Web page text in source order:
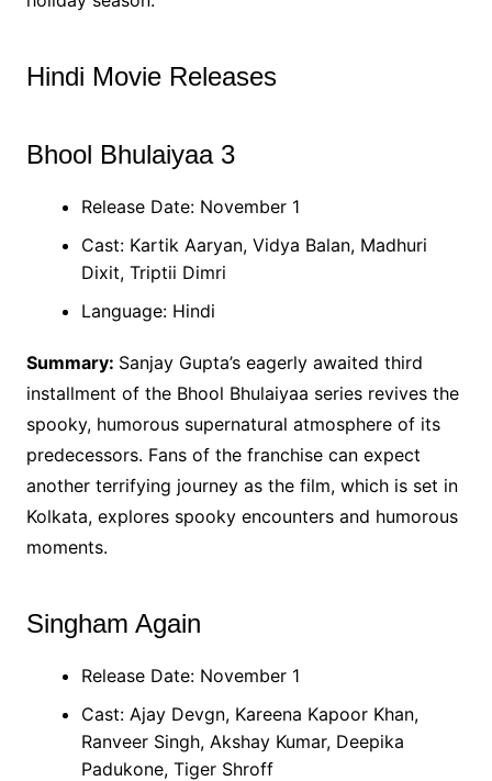
Hindi Movie Releases
Bhool Bhulaiyaa 3
Release Date: November 1
Cast: Kartik Aaryan, Vidya Balan, Madhuri
Dixit, Triptii Dimri
Language: Hindi
Summary: Sanjay Gupta’s eagerly awaited third
installment of the Bhool Bhulaiyaa series revives the
spooky, humorous supernatural atmosphere of its
predecessors. Fans of the franchise can expect
another terrifying journey as the film, which is set in
Kolkata, explores spooky encounters and humorous
moments.
Singham Again
Release Date: November 1
Cast: Ajay Devgn, Kareena Kapoor Khan,
Ranveer Singh, Akshay Kumar, Deepika
Padukone, Tiger Shroff